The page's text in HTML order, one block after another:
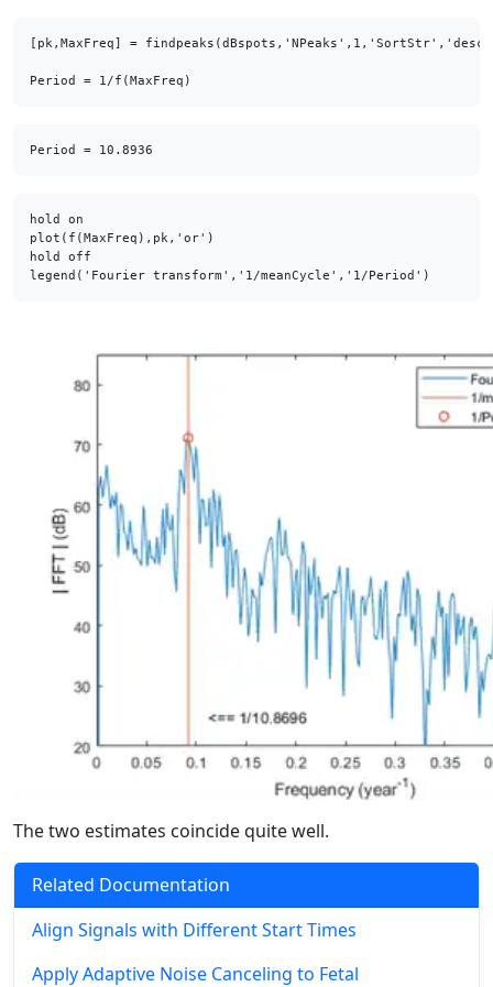
[pk,MaxFreq] =
Period = 1/f(MaxFreq)
hold on
plot(f(MaxFreq),pk,'or')
hold off
legend('Fourier transform','1/meanCycle','1/Period')
The two estimates coincide quite well.
Related Documentation
Align Signals with Different Start Times
Apply Adaptive Noise Canceling to Fetal